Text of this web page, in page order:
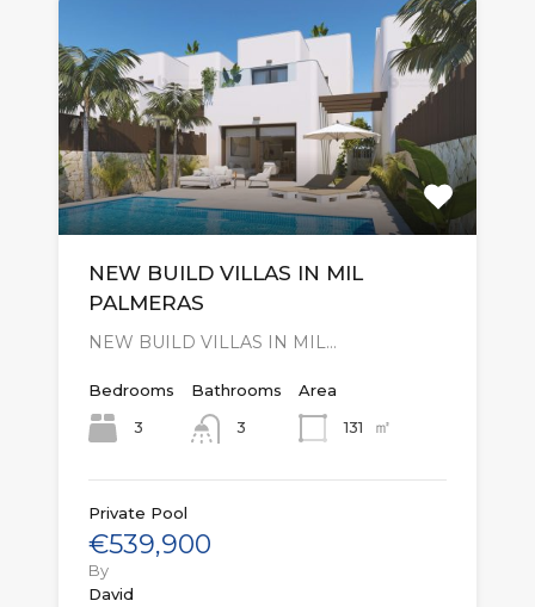
NEW BUILD VILLAS IN MIL
PALMERAS
NEW BUILD VILLAS IN MIL…
Bedrooms
3
Bathrooms
3
Area
131
㎡
Private Pool
€539,900
By
David